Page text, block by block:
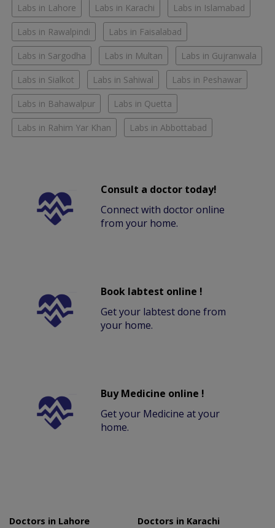
Labs in Lahore Labs in Karachi Labs in Islamabad
Labs in Rawalpindi Labs in Faisalabad
Labs in Sargodha Labs in Multan Labs in Gujranwala
Labs in Sialkot Labs in Sahiwal Labs in Peshawar
Labs in Bahawalpur Labs in Quetta
Labs in Rahim Yar Khan Labs in Abbottabad
Consult a doctor today!
Connect with doctor online
from your home.
Book labtest online !
Get your labtest done from
your home.
Buy Medicine online !
Get your Medicine at your
home.
Doctors in Lahore
Doctors in Karachi